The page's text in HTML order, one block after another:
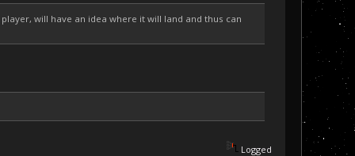
will have an idea where it will land and thus can
Logged